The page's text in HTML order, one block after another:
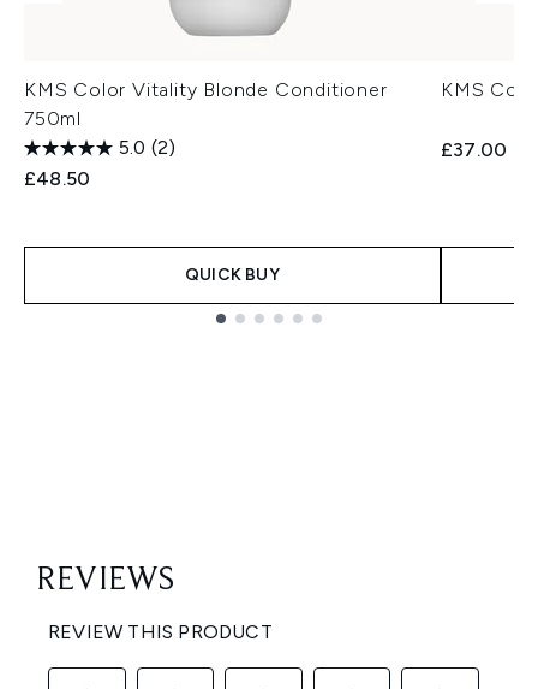
KMS Color Vitality Blonde Conditioner
750ml
5.0 (2)
£48.50
QUICK BUY
KMS
£37.00